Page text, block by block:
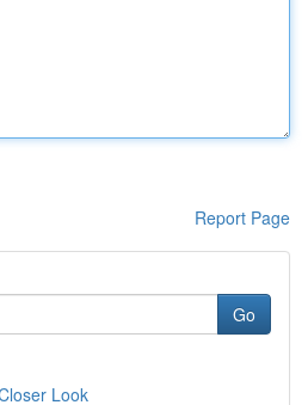
Report Page
Go
Look